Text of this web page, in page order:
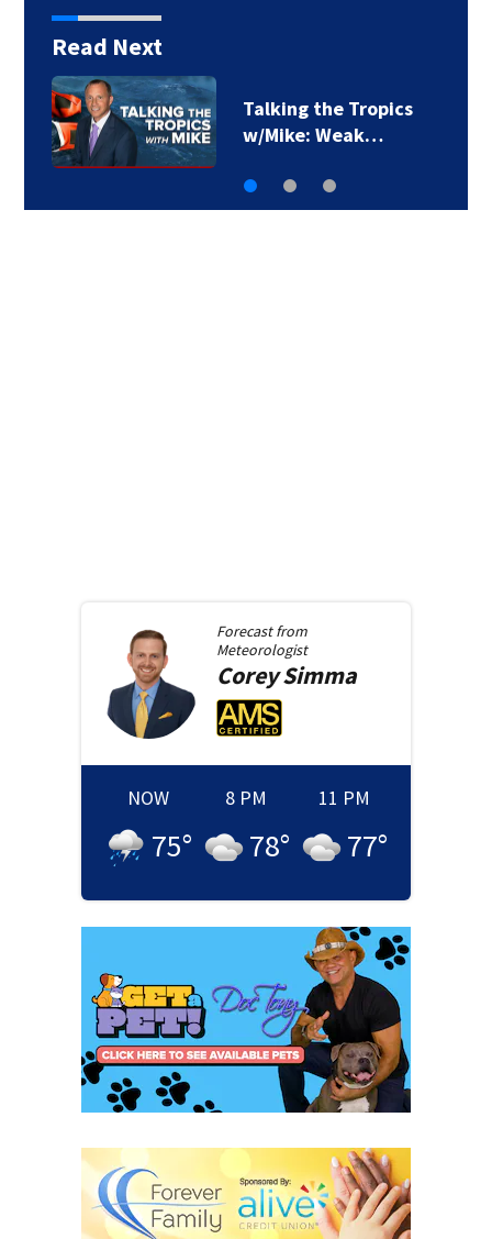
Read Next
First Alert Weather:
Drier days and…
Forecast from
Meteorologist
CoreySimma
NOW
75°
8 PM
78°
11 PM
77°